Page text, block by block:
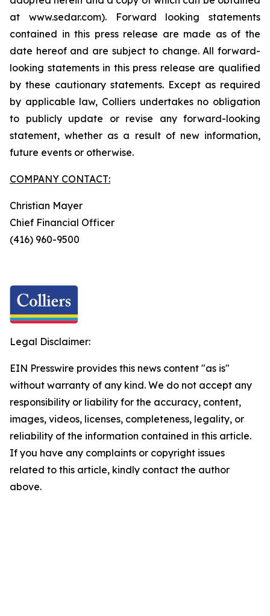
at www.sedar.com). Forward looking statements
contained in this press release are made as of the
date hereof and are subject to change. All forward-
looking statements in this press release are qualified
by these cautionary statements. Except as required
by applicable law, Colliers undertakes no obligation
to publicly update or revise any forward-looking
statement, whether as a result of new information,
future events or otherwise.
COMPANY CONTACT:
Christian Mayer
Chief Financial Officer
(416) 960-9500
Legal Disclaimer:
EIN Presswire provides this news content "as is"
without warranty of any kind. We do not accept any
responsibility or liability for the accuracy, content,
images, videos, licenses, completeness, legality, or
reliability of the information contained in this article.
If you have any complaints or copyright issues
related to this article, kindly contact the author
above.